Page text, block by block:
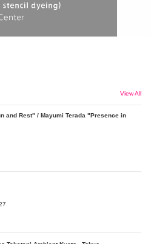
View All
and Rest" / Mayumi Terada "Presence in